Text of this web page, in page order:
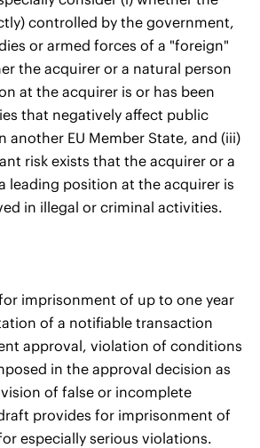
controlled by the government,
or armed forces of a "foreign"
the acquirer or a natural person
at the acquirer is or has been
that negatively affect public
another EU Member State, and (iii)
risk exists that the acquirer or a
leading position at the acquirer is
in illegal or criminal activities.
imprisonment of up to one year
of a notifiable transaction
approval, violation of conditions
in the approval decision as
of false or incomplete
provides for imprisonment of
especially serious violations.